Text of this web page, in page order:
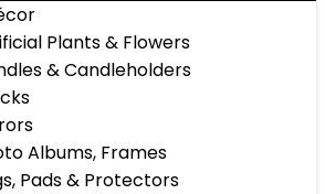
Plants & Flowers
& Candleholders
Albums, Frames
Pads & Protectors